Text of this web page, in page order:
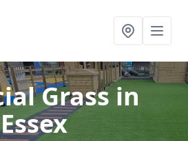
Grassin
Essex